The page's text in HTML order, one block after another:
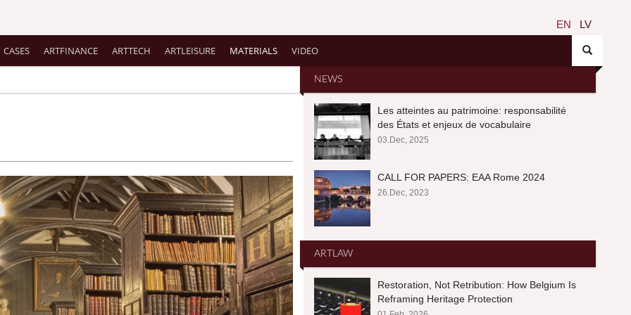
EN LV
CASES ARTFINANCE ARTTECH ARTLEISURE MATERIALS VIDEO
NEWS
Les atteintes au patrimoine: responsabilité
des États et enjeux de vocabulaire
03.Dec, 2025
CALL FOR PAPERS: EAA Rome 2024
26.Dec, 2023
ARTLAW
Restoration, Not Retribution: How Belgium Is
Reframing Heritage Protection